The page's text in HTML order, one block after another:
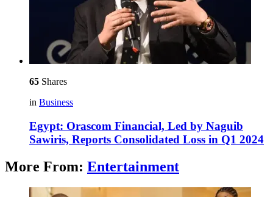
65 Shares
in Business
Egypt: Orascom Financial, Led by Naguib
Sawiris, Reports Consolidated Loss in Q1 2024
More From: Entertainment